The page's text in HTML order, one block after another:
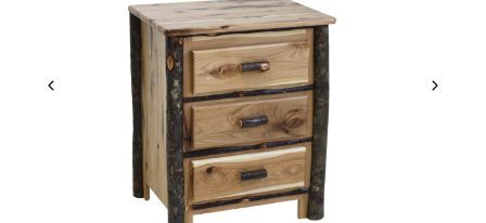
Previous Next